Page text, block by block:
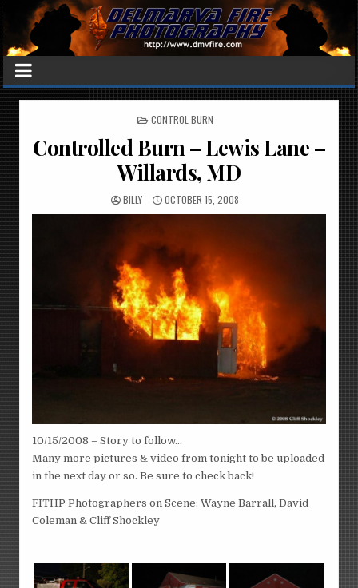
POSTED
CONTROL BURN
Controlled Burn – Lewis Lane –
Willards, MD
BILLY OCTOBER 15, 2008
10/15/2008 – Story to follow…
Many more pictures & video from tonight to be uploaded
in the next day or so. Be sure to check back!
FITHP Photographers on Scene: Wayne Barrall, David
Coleman & Cliff Shockley